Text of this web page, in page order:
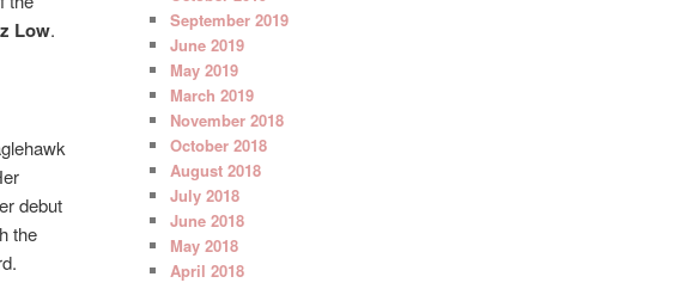
Low.
debut
the
September 2019
June 2019
May 2019
March 2019
November 2018
October 2018
August 2018
July 2018
June 2018
May 2018
April 2018